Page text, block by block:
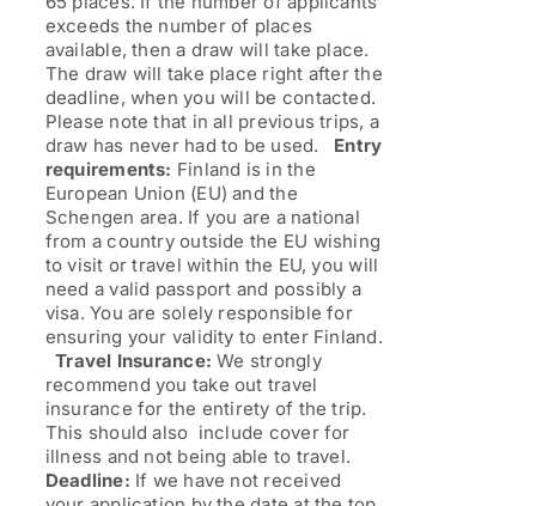
exceeds the number of places
available, then a draw will take place.
The draw will take place right after the
deadline, when you will be contacted.
Please note that in all previous trips, a
draw has never had to be used. Entry
requirements: Finland is in the
European Union (EU) and the
Schengen area. If you are a national
from a country outside the EU wishing
to visit or travel within the EU, you will
need a valid passport and possibly a
visa. You are solely responsible for
ensuring your validity to enter Finland.
Travel Insurance: We strongly
recommend you take out travel
insurance for the entirety of the trip.
This should also include cover for
illness and not being able to travel.
Deadline: If we have not received